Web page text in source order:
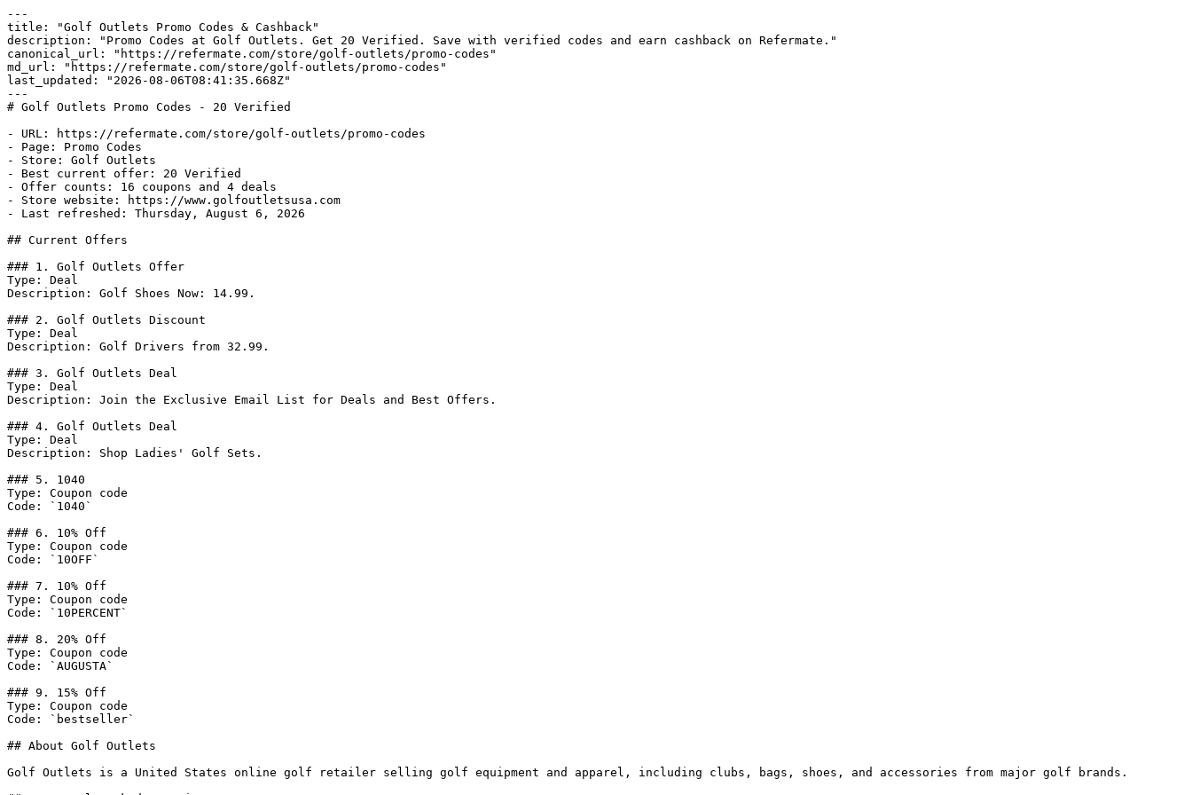
---
title: "Golf Outlets Promo Codes & Cashback"
description: "Promo Codes at Golf Outlets. Get 20 Verified. Save with verified codes and earn cashback on Refermate."
canonical_url: "https://refermate.com/store/golf-outlets/promo-codes"
md_url: "https://refermate.com/store/golf-outlets/promo-codes"
last_updated: "2026-08-06T08:41:35.668Z"
---
# Golf Outlets Promo Codes - 20 Verified
- URL: https://refermate.com/store/golf-outlets/promo-codes
- Page: Promo Codes
- Store: Golf Outlets
- Best current offer: 20 Verified
- Offer counts: 16 coupons and 4 deals
- Store website: https://www.golfoutletsusa.com
- Last refreshed: Thursday, August 6, 2026
## Current Offers
### 1. Golf Outlets Offer
Type: Deal
Description: Golf Shoes Now: 14.99.
### 2. Golf Outlets Discount
Type: Deal
Description: Golf Drivers from 32.99.
### 3. Golf Outlets Deal
Type: Deal
Description: Join the Exclusive Email List for Deals and Best Offers.
### 4. Golf Outlets Deal
Type: Deal
Description: Shop Ladies' Golf Sets.
### 5. 1040
Type: Coupon code
Code: `1040`
### 6. 10% Off
Type: Coupon code
Code: `10OFF`
### 7. 10% Off
Type: Coupon code
Code: `10PERCENT`
### 8. 20% Off
Type: Coupon code
Code: `AUGUSTA`
### 9. 15% Off
Type: Coupon code
Code: `bestseller`
## About Golf Outlets
Golf Outlets is a United States online golf retailer selling golf equipment and apparel, including clubs, bags, shoes, and accessories from major golf brands.